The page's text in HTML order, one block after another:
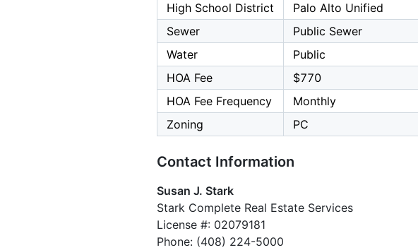
High School District
Palo Alto Unified
Sewer
Public Sewer
Water
Public
HOA Fee
$770
HOA Fee Frequency
Monthly
Zoning
PC
Contact Information
Susan J. Stark
Stark Complete Real Estate Services
License #: 02079181
Phone: (408) 224-5000